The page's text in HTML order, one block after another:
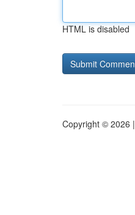
HTML is disabled
Copyright © 2026 |